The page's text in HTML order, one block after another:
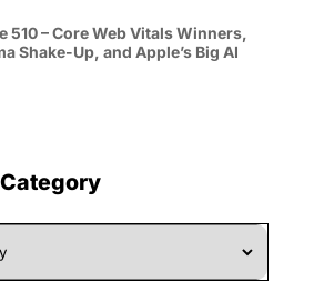
510 – Core Web Vitals Winners,
Shake-Up, and Apple’s Big AI